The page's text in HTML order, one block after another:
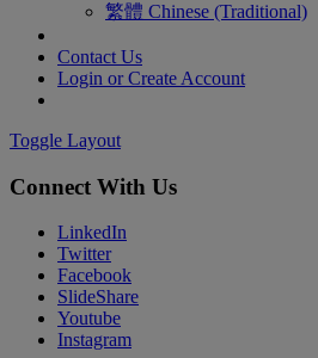
繁體 Chinese (Traditional)
Contact Us
Login or Create Account
Toggle Layout
Connect With Us
LinkedIn
Twitter
Facebook
SlideShare
Youtube
Instagram